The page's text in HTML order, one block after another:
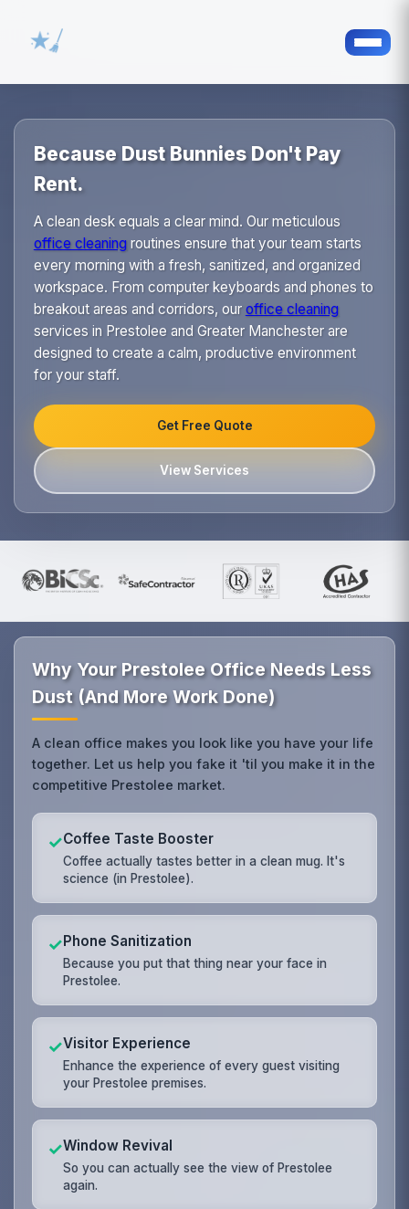
Because Dust Bunnies Don't Pay
Rent.
A clean desk equals a clear mind. Our meticulous
office cleaningroutines ensure that your team starts
every morning with a fresh, sanitized, and organized
workspace. From computer keyboards and phones to
breakout areas and corridors, our office cleaning
services in Prestolee and Greater Manchester are
designed to create a calm, productive environment
for your staff.
Get Free Quote
View Services
Why Your Prestolee Office Needs Less
Dust (And More Work Done)
A clean office makes you look like you have your life
together. Let us help you fake it 'til you make it in the
competitive Prestolee market.
✓Coffee Taste Booster
Coffee actually tastes better in a clean mug. It's
science (in Prestolee).
✓Phone Sanitization
Because you put that thing near your face in
Prestolee.
✓Visitor Experience
Enhance the experience of every guest visiting
your Prestolee premises.
✓Window Revival
So you can actually see the view of Prestolee
again.